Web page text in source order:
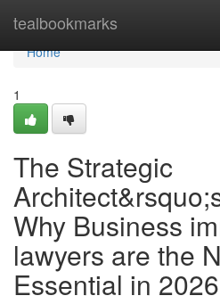
tealbookmarks
Home
Home
1
The Strategic
Why Business
lawyers are the
Essential in 2026